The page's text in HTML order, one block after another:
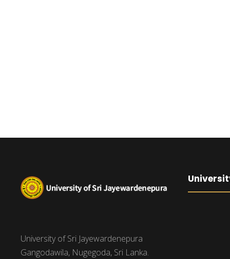
University of Sri Jayewardenepura
Gangodawila, Nugegoda, Sri Lanka.